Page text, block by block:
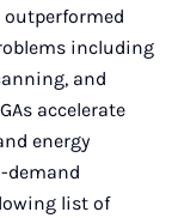
outperformed
including
and
accelerate
energy
demand
list of